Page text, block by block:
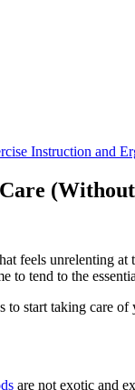
feels unrelenting
to tend to the
start taking care
are not exotic and